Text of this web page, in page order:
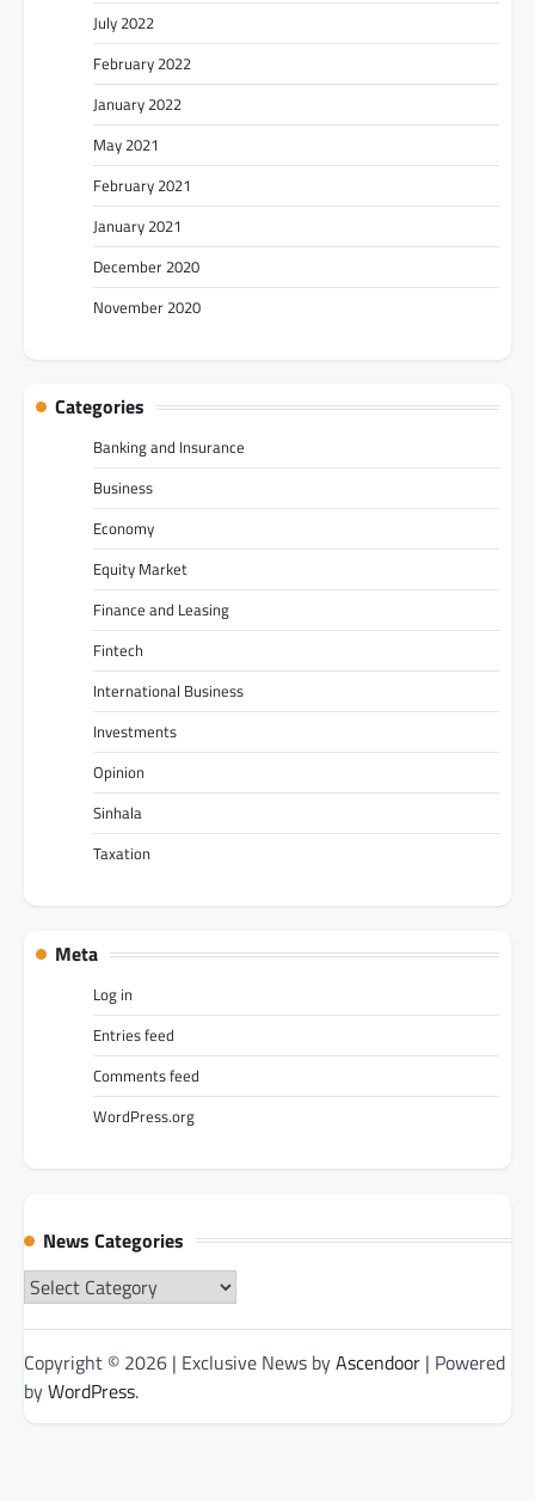
July 2022
February 2022
January 2022
May 2021
February 2021
January 2021
December 2020
November 2020
Categories
Banking and Insurance
Business
Economy
Equity Market
Finance and Leasing
Fintech
International Business
Investments
Opinion
Sinhala
Taxation
Meta
Log in
Entries feed
Comments feed
WordPress.org
News Categories
News
Categories
Copyright © 2026 | Exclusive News byAscendoor | Powered
byWordPress.